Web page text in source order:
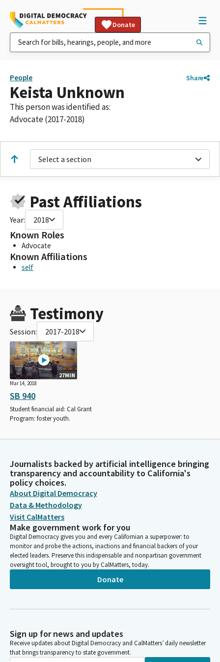
Donate
People Share
Keista Unknown
This person was identified as:
Advocate (2017-2018)
Select a section
Past Affiliations
Year: 2018
Known Roles
Advocate
Known Affiliations
self
Testimony
Session: 2017-2018
27MIN
Mar 14, 2018
SB 940
Student financial aid: Cal Grant
Program: foster youth.
Journalists backed by artificial intelligence bringing
transparency and accountability to California's
policy choices.
About Digital Democracy
Data & Methodology
Visit CalMatters
Make government work for you
Digital Democracy gives you and every Californian a superpower: to
monitor and probe the actions, inactions and financial backers of your
elected leaders. Preserve this indispensable and nonpartisan government
oversight tool, brought to you by CalMatters, today.
Donate
Sign up for news and updates
Receive updates about Digital Democracy and CalMatters’ daily newsletter
that brings transparency to state government.